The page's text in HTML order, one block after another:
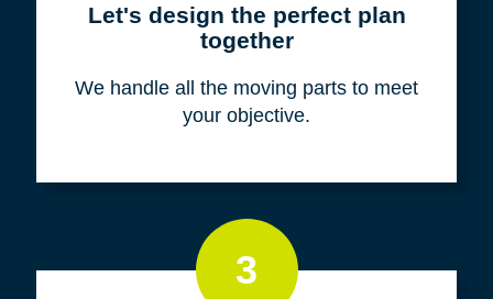
Let's design the perfect plan
together
We handle all the moving parts to meet
your objective.
3